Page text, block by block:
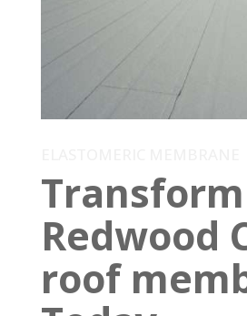
Redwood
roof